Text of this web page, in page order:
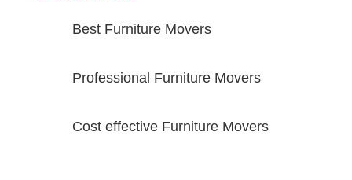
Best Furniture Movers
Professional Furniture Movers
Cost effective Furniture Movers